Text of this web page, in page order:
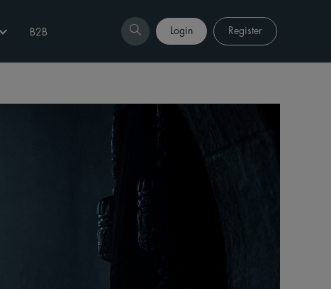
B2B Login Register